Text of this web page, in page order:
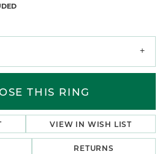
THIS RING
VIEW IN WISH LIST
RETURNS